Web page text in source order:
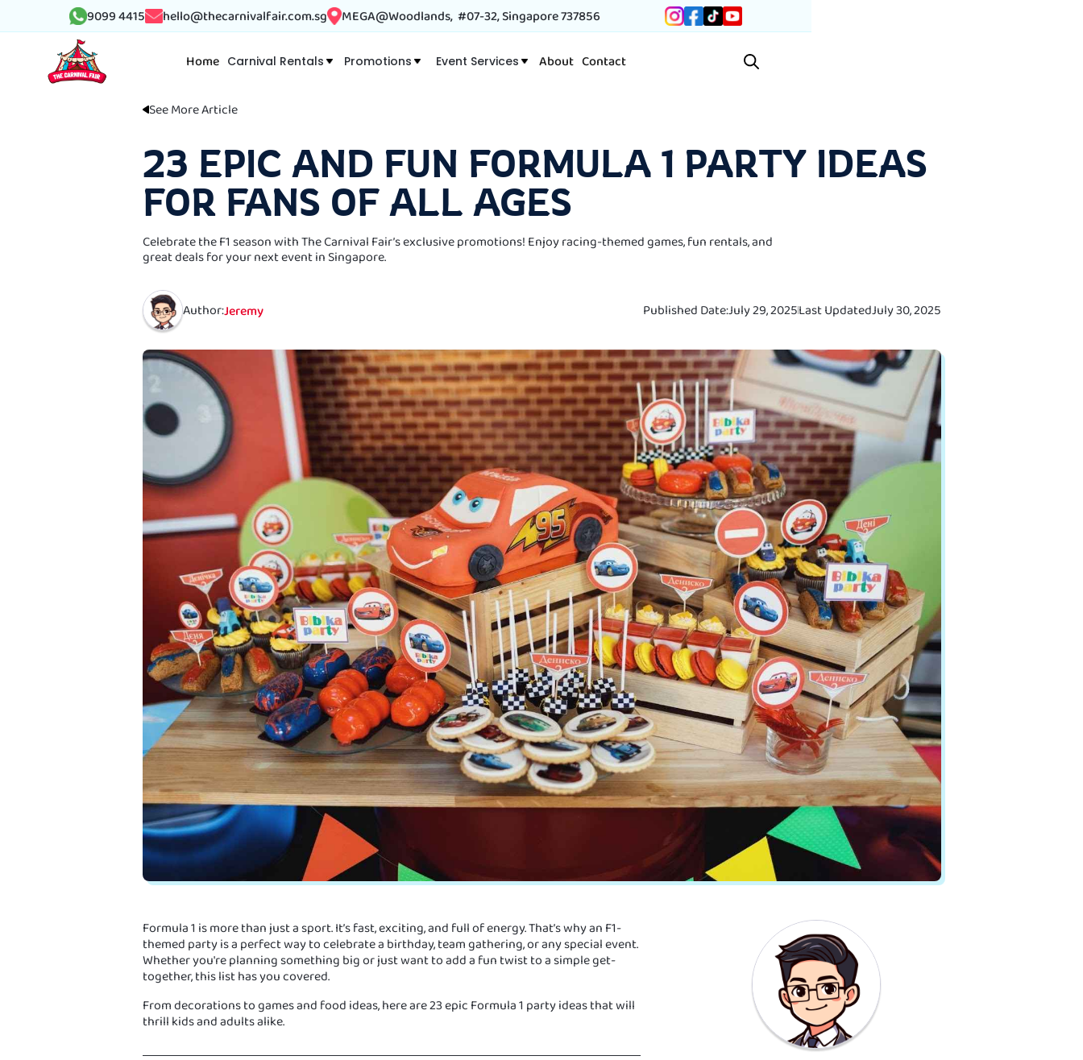
9099 4415 hello@thecarnivalfair.com.sg MEGA@Woodlands, #07-32, Singapore 737856
Home Carnival Rentals Promotions Event Services About Contact
See More Article
23 EPIC AND FUN FORMULA 1 PARTY IDEAS
FOR FANS OF ALL AGES
Celebrate the F1 season with The Carnival Fair’s exclusive promotions! Enjoy racing-themed games, fun rentals, and
great deals for your next event in Singapore.
Author:Jeremy Published Date:July 29, 2025Last UpdatedJuly 30, 2025
Formula 1 is more than just a sport. It’s fast, exciting, and full of energy. That’s why an F1-
themed party is a perfect way to celebrate a birthday, team gathering, or any special event.
Whether you're planning something big or just want to add a fun twist to a simple get-
together, this list has you covered.
From decorations to games and food ideas, here are 23 epic Formula 1 party ideas that will
thrill kids and adults alike.